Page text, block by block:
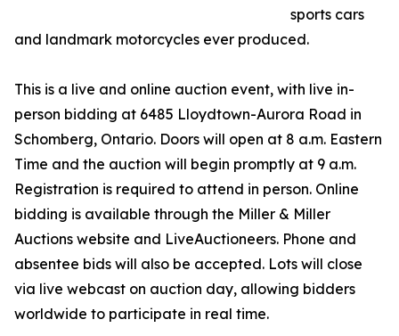
sports cars
and landmark motorcycles ever produced.
This is a live and online auction event, with live in-
person bidding at 6485 Lloydtown-Aurora Road in
Schomberg, Ontario. Doors will open at 8 a.m. Eastern
Time and the auction will begin promptly at 9 a.m.
Registration is required to attend in person. Online
bidding is available through the Miller & Miller
Auctions website and LiveAuctioneers. Phone and
absentee bids will also be accepted. Lots will close
via live webcast on auction day, allowing bidders
worldwide to participate in real time.